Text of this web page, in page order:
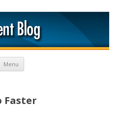
Menu Skip to content
Faster